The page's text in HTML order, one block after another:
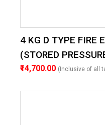
4 KG D TYPE FIRE
(STORED
₹14,700.00 (Inclusive of all